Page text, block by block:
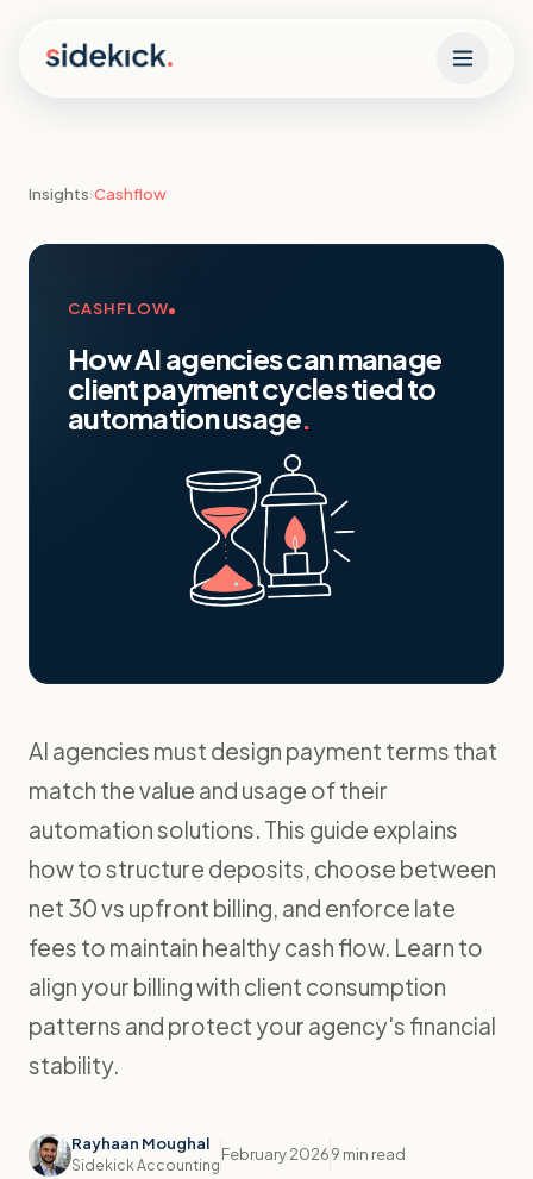
Insights›Cashflow
CASHFLOW
How AI agencies can manage
client payment cycles tied to
automation usage.
AI agencies must design payment terms that
match the value and usage of their
automation solutions. This guide explains
how to structure deposits, choose between
net 30 vs upfront billing, and enforce late
fees to maintain healthy cash flow. Learn to
align your billing with client consumption
patterns and protect your agency's financial
stability.
Rayhaan Moughal
Sidekick Accounting
February 20269 min read